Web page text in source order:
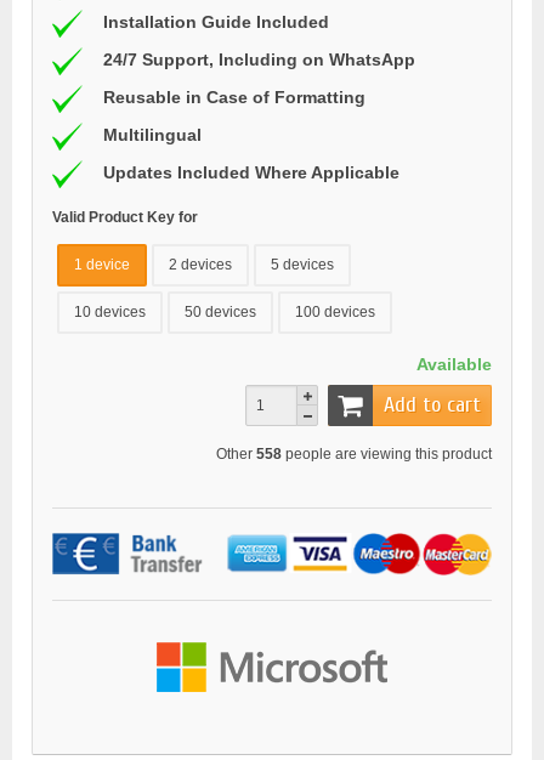
Installation Guide Included
24/7 Support, Including on WhatsApp
Reusable in Case of Formatting
Multilingual
Updates Included Where Applicable
Valid Product Key for
1 device 2 devices 5 devices
10 devices 50 devices 100 devices
Available
Add to cart
Other 558 people are viewing this product